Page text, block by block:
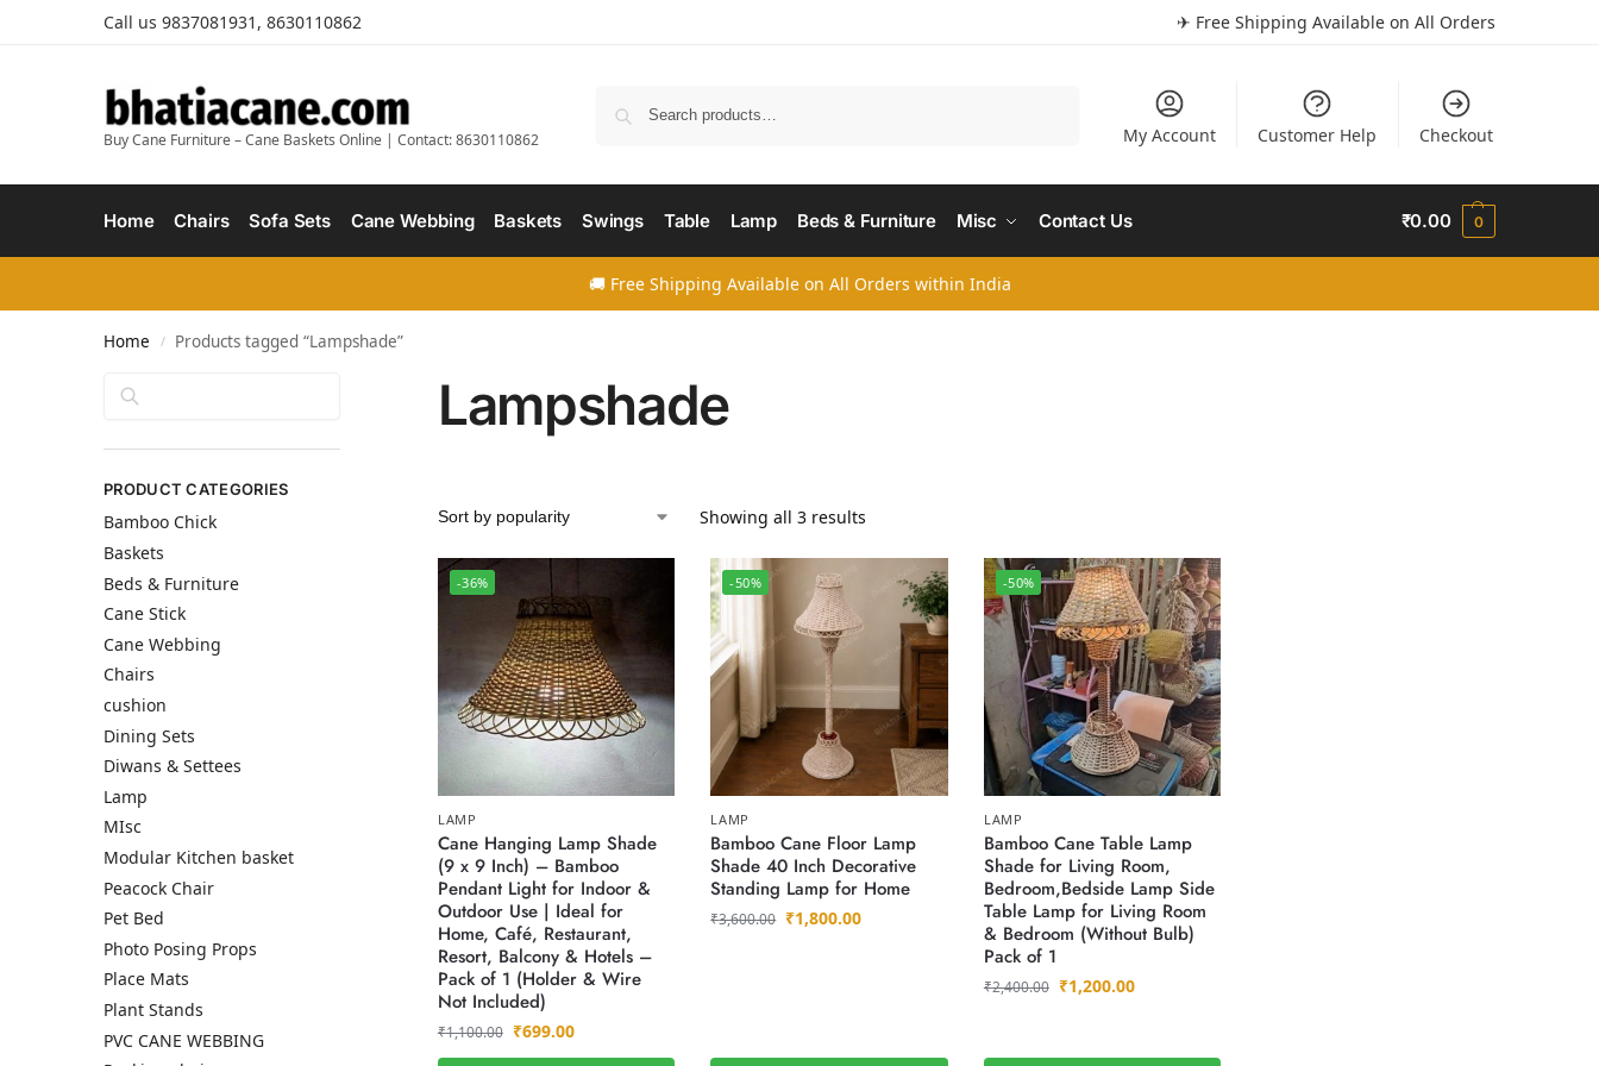
Call us 9837081931, 8630110862 ✈ Free Shipping Available on All Orders
Buy Cane Furniture – Cane Baskets Online | Contact: 8630110862 My Account Customer Help Checkout
Home Chairs Sofa Sets Cane Webbing Baskets Swings Table Lamp Beds & Furniture Misc Contact Us ₹0.00 0
🚚 Free Shipping Available on All Orders within India
Home / Products tagged “Lampshade”
Lampshade
Showing all 3 results
-36%
LAMP
Cane Hanging Lamp Shade
(9 x 9 Inch) – Bamboo
Pendant Light for Indoor &
Outdoor Use | Ideal for
Home, Café, Restaurant,
Resort, Balcony & Hotels –
Pack of 1 (Holder & Wire
Not Included)
₹1,100.00 ₹699.00
-50%
LAMP
Bamboo Cane Floor Lamp
Shade 40 Inch Decorative
Standing Lamp for Home
₹3,600.00 ₹1,800.00
-50%
LAMP
Bamboo Cane Table Lamp
Shade for Living Room,
Bedroom,Bedside Lamp Side
Table Lamp for Living Room
& Bedroom (Without Bulb)
Pack of 1
₹2,400.00 ₹1,200.00
PRODUCT CATEGORIES
Bamboo Chick
Baskets
Beds & Furniture
Cane Stick
Cane Webbing
Chairs
cushion
Dining Sets
Diwans & Settees
Lamp
MIsc
Modular Kitchen basket
Peacock Chair
Pet Bed
Photo Posing Props
Place Mats
Plant Stands
PVC CANE WEBBING